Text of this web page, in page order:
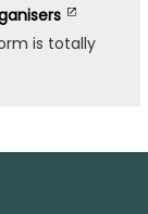
is totally